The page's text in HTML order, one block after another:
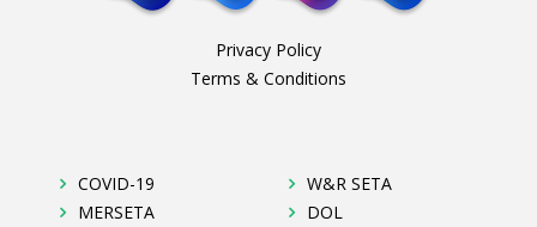
Privacy Policy
Terms & Conditions
COVID-19
W&R SETA
MERSETA
DOL